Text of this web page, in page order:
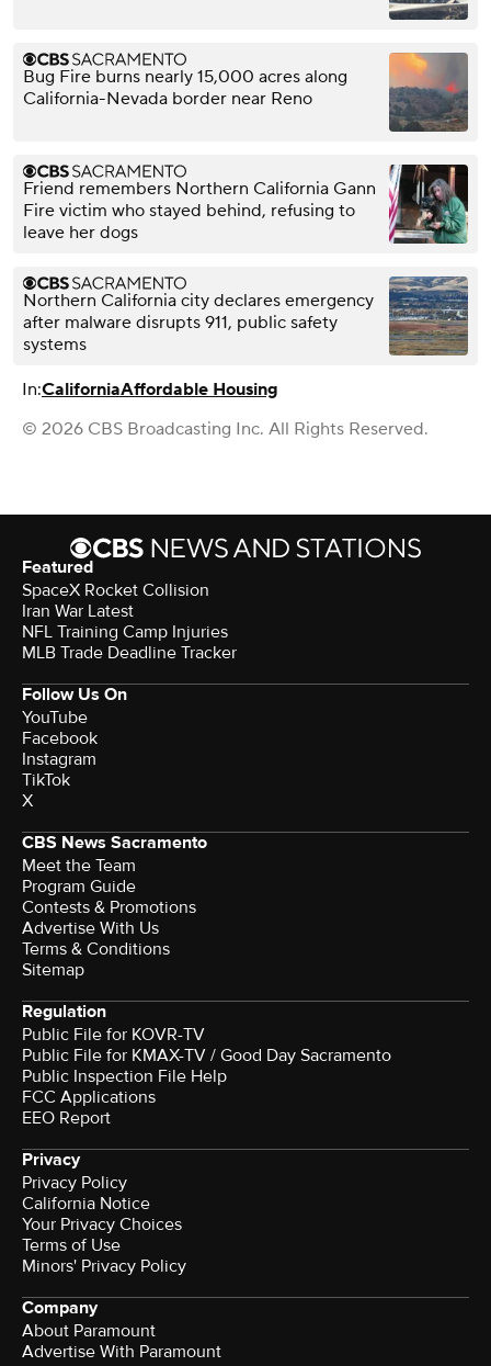
Bug Fire burns nearly 15,000 acres along
California-Nevada border near Reno
Friend remembers Northern California Gann
Fire victim who stayed behind, refusing to
leave her dogs
Northern California city declares emergency
after malware disrupts 911, public safety
systems
In:CaliforniaAffordable Housing
© 2026 CBS Broadcasting Inc. All Rights Reserved.
Featured
SpaceX Rocket Collision
Iran War Latest
NFL Training Camp Injuries
MLB Trade Deadline Tracker
Follow Us On
YouTube
Facebook
Instagram
TikTok
X
CBS News Sacramento
Meet the Team
Program Guide
Contests & Promotions
Advertise With Us
Terms & Conditions
Sitemap
Regulation
Public File for KOVR-TV
Public File for KMAX-TV / Good Day Sacramento
Public Inspection File Help
FCC Applications
EEO Report
Privacy
Privacy Policy
California Notice
Your Privacy Choices
Terms of Use
Minors' Privacy Policy
Company
About Paramount
Advertise With Paramount